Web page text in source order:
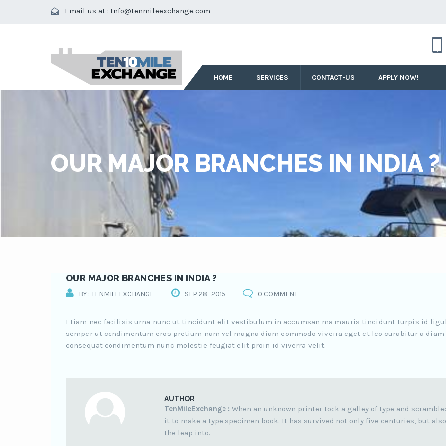
Email us at : Info@tenmileexchange.com
HOME SERVICES CONTACT-US APPLY NOW!
OUR MAJOR BRANCHES IN INDIA ?
OUR MAJOR BRANCHES IN INDIA ?
BY : TENMILEEXCHANGE SEP 28- 2015 0 COMMENT
Etiam nec facilisis urna nunc ut tincidunt elit vestibulum in accumsan ma mauris tincidunt turpis id
semper ut condimentum eros pretium nam vel magna diam commodo viverra eget et leo curabitur a diam
consequat condimentum nunc molestie feugiat elit proin id viverra velit.
AUTHOR
TenMileExchange : When an unknown printer took a galley of type and
it to make a type specimen book. It has survived not only five centuries, but also
the leap into.